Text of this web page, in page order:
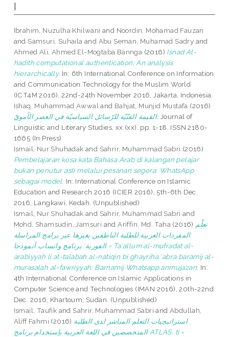
I
Ibrahim, Nuzulha Khilwani and Noordin, Mohamad Fauzan
and Samsuri, Suhaila and Abu Seman, Muhamad Sadry and
Ahmed Ali, Ahmed El-Mogtaba Bannga (2016) Isnad Al-
hadith computational authentication: An analysis
hierarchically. In: 6th International Conference on Information
and Communication Technology for the Muslim World
(ICT4M 2016), 22nd-24th November 2016, Jakarta, Indonesia.
Ishaq, Muhammad Awwal and Bahjat, Munjid Mustafa (2016)
القيمة الفنّيّة للرّسائل السياسيّة في العصر الأمويّ. Journal of
Linguistic and Literary Studies, xx (xx). pp. 1-18. ISSN 2180-
1665 (In Press)
Ismail, Nur Shuhadak and Sahrir, Muhammad Sabri (2016)
Pembelajaran kosa kata Bahasa Arab di kalangan pelajar
bukan penutur asli melalui pesanan segera: WhatsApp
sebagai model. In: International Conference on Islamic
Education and Research 2016 (ICIER 2016), 5th-6th Dec.
2016, Langkawi, Kedah. (Unpublished)
Ismail, Nur Shuhadak and Sahrir, Muhammad Sabri and
Mohd. Shamsudin, Jamsuri andAriffin, Md. Taha (2016) تعلّم
المفردات العربية للطلبة الناطقين بغيرها عبر برامج المراسلة
الفورية: برنامج واتساب أنموذجا = Ta'allum al-mufradat al-
arabiyyah li at-talabah al-natiqin bi ghayriha 'abra baramij al-
murasalah al-fawriyyah: Barnamij Whatsapp anmujazan. In:
4th International Conference on Islamic Applications in
Computer Science and Technologies (IMAN 2016), 20th-22nd
Dec. 2016, Khartoum, Sudan. (Unpublished)
Ismail, Taufik and Sahrir, Muhammad Sabri andAbdullah,
Aliff Fahmi (2016) استراتيجيات التعلم المباشر لدى الطلبة
المتخصصين في اللغة العربية بإستخدام برنامج ATLAS. ti =